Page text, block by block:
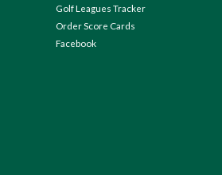
Golf Leagues Tracker
Order Score Cards
Facebook